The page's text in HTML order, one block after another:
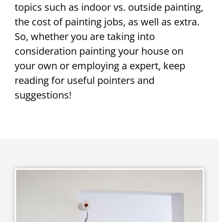
topics such as indoor vs. outside painting,
the cost of painting jobs, as well as extra.
So, whether you are taking into
consideration painting your house on
your own or employing a expert, keep
reading for useful pointers and
suggestions!